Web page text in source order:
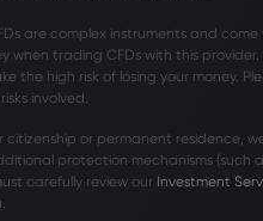
are complex instruments and
when trading CFDs with this
the high risk of losing your money.
involved.
or permanent residence,
protection mechanisms (such
carefully review our Investment